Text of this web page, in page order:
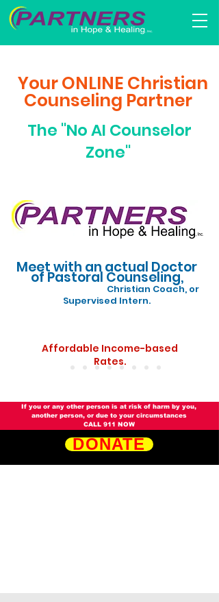
Your ONLINE Christian
Counseling Partner
The "No AI Counselor
Zone"
Meet with an actual Doctor
of Pastoral Counseling,
Christian Coach, or
Supervised Intern.
Affordable Income-based
Rates.
​​If you or any other person is at risk of harm by you,
another person, or due to your circumstances
CALL 911 NOW
DONATE